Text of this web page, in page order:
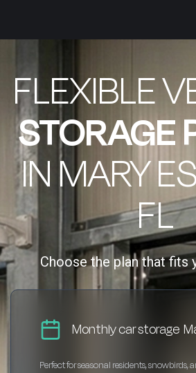
FLEXIBLE
STORAGE
IN MARY
FL
Choose the plan that fits
Monthly car storage
Perfect for seasonal residents, snowbirds,